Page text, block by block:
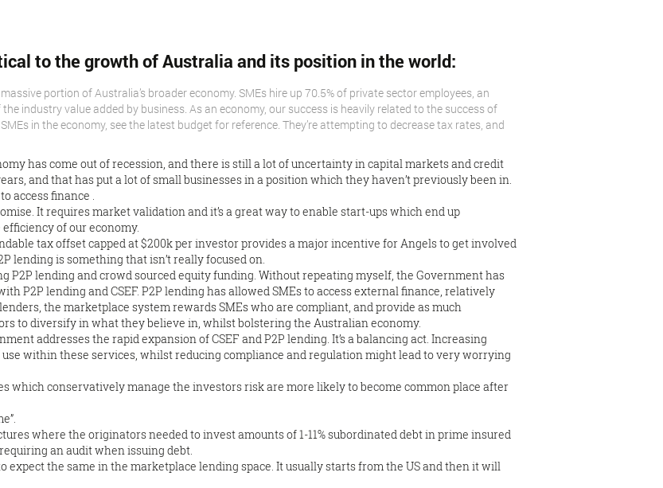
to the growth of Australia and its position in the world:
portion of Australia’s broader economy. SMEs hire up 70.5% of private sector employees, an
industry value added by business. As an economy, our success is heavily related to the success of
in the economy, see the latest budget for reference. They’re attempting to decrease tax rates, and
has come out of recession, and there is still a lot of uncertainty in capital markets and credit
and that has put a lot of small businesses in a position which they haven’t previously been in.
access finance .
It requires market validation and it’s a great way to enable start-ups which end up
of our economy.
tax offset capped at $200k per investor provides a major incentive for Angels to get involved
lending is something that isn’t really focused on.
P2P lending and crowd sourced equity funding. Without repeating myself, the Government has
P2P lending and CSEF. P2P lending has allowed SMEs to access external finance, relatively
the marketplace system rewards SMEs who are compliant, and provide as much
to diversify in what they believe in, whilst bolstering the Australian economy.
addresses the rapid expansion of CSEF and P2P lending. It’s a balancing act. Increasing
within these services, whilst reducing compliance and regulation might lead to very worrying
which conservatively manage the investors risk are more likely to become common place after
where the originators needed to invest amounts of 1-11% subordinated debt in prime insured
an audit when issuing debt.
the same in the marketplace lending space. It usually starts from the US and then it will